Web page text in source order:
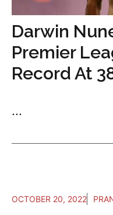
Darwin
Premier
Record At
...
OCTOBER 20, 2022